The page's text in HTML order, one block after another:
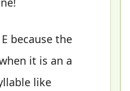
because the
it is an a
like